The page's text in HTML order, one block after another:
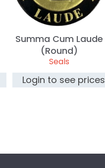
Summa Cum Laude
(Round)
Seals
Login to see prices